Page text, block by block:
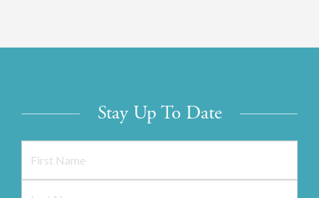
Stay Up To Date